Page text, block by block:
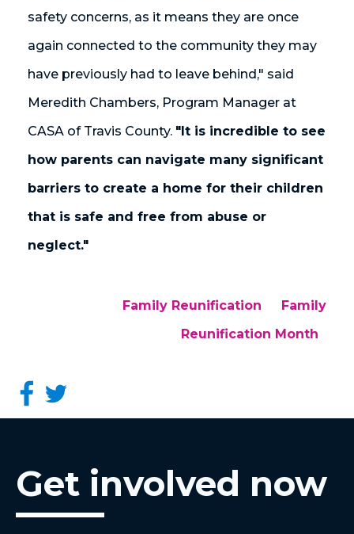
safety concerns, as it means they are once
again connected to the community they may
have previously had to leave behind," said
Meredith Chambers, Program Manager at
CASA of Travis County. "It is incredible to see
how parents can navigate many significant
barriers to create a home for their children
that is safe and free from abuse or
neglect."
Family Reunification
Family
Reunification Month
Get involved now